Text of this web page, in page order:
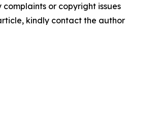
or copyright issues
kindly contact the author